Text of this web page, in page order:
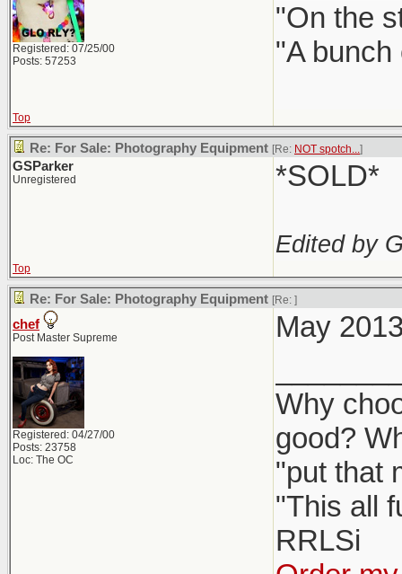
Registered: 07/25/00
Posts: 57253
"On the
"A
Top
Re: For Sale: Photography Equipment [Re: NOT spotch...]
GSParker
Unregistered *SOLD*
Edited by
Top
Re: For Sale: Photography Equipment [Re: ]
chef
Post Master Supreme
Registered: 04/27/00
Posts: 23758
Loc: The OC
May
Why
good?
"put that
"This all
RRLSi